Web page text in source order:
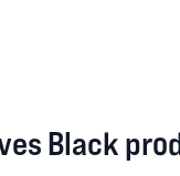
Black